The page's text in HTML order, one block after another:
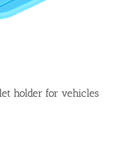
holder for vehicles